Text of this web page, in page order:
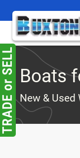
Skip to main
Boats
New &